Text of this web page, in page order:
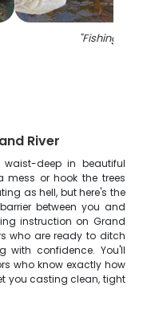
"Fishing in
River
deep in beautiful
mess or hook the trees
as hell, but here's the
between you and
instruction on Grand
who are ready to ditch
with confidence. You'll
who know exactly how
you casting clean, tight